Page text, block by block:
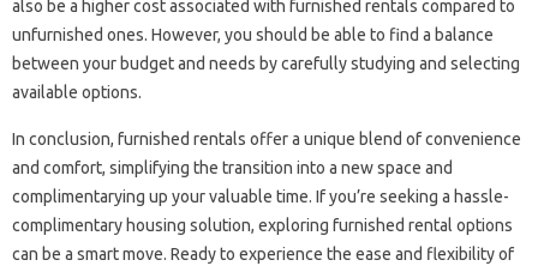
also be a higher cost associated with furnished rentals compared to
unfurnished ones. However, you should be able to find a balance
between your budget and needs by carefully studying and selecting
available options.
In conclusion, furnished rentals offer a unique blend of convenience
and comfort, simplifying the transition into a new space and
complimentarying up your valuable time. If you’re seeking a hassle-
complimentary housing solution, exploring furnished rental options
can be a smart move. Ready to experience the ease and flexibility of